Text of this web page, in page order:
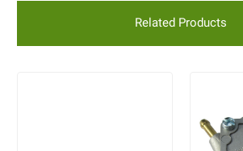
Related Products